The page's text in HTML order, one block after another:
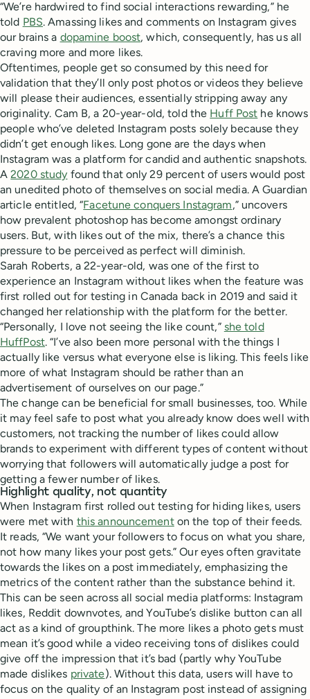
“We’re hardwired to find social interactions rewarding,” he
told PBS. Amassing likes and comments on Instagram gives
our brains a dopamine boost, which, consequently, has us all
craving more and more likes.
Oftentimes, people get so consumed by this need for
validation that they’ll only post photos or videos they believe
will please their audiences, essentially stripping away any
originality. Cam B, a 20-year-old, told the Huff Post he knows
people who’ve deleted Instagram posts solely because they
didn’t get enough likes. Long gone are the days when
Instagram was a platform for candid and authentic snapshots.
A2020 study found that only 29 percent of users would post
an unedited photo of themselves on social media. A Guardian
article entitled, “Facetune conquers Instagram,” uncovers
how prevalent photoshop has become amongst ordinary
users. But, with likes out of the mix, there’s a chance this
pressure to be perceived as perfect will diminish.
Sarah Roberts, a 22-year-old, was one of the first to
experience an Instagram without likes when the feature was
first rolled out for testing in Canada back in 2019 and said it
changed her relationship with the platform for the better.
“Personally, I love not seeing the like count,” she told
HuffPost. “I’ve also been more personal with the things I
actually like versus what everyone else is liking. This feels like
more of what Instagram should be rather than an
advertisement of ourselves on our page.”
The change can be beneficial for small businesses, too. While
it may feel safe to post what you already know does well with
customers, not tracking the number of likes could allow
brands to experiment with different types of content without
worrying that followers will automatically judge a post for
getting a fewer number of likes.
Highlight quality, not quantity
When Instagram first rolled out testing for hiding likes, users
were met with this announcementon the top of their feeds.
It reads, “We want your followers to focus on what you share,
not how many likes your post gets.” Our eyes often gravitate
towards the likes on a post immediately, emphasizing the
metrics of the content rather than the substance behind it.
This can be seen across all social media platforms: Instagram
likes, Reddit downvotes, and YouTube’s dislike button can all
act as a kind of groupthink. The more likes a photo gets must
mean it’s good while a video receiving tons of dislikes could
give off the impression that it’s bad (partly why YouTube
made dislikes private). Without this data, users will have to
focus on the quality of an Instagram post instead of assigning